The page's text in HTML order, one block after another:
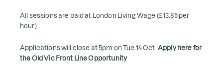
All sessions are paid at London Living Wage (£13.85 per
hour).
Applications will close at 5pm on Tue 14 Oct. Apply here for
the Old Vic Front Line Opportunity